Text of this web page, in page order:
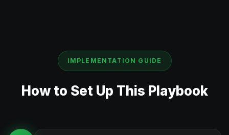
IMPLEMENTATION GUIDE
How to Set Up This Playbook